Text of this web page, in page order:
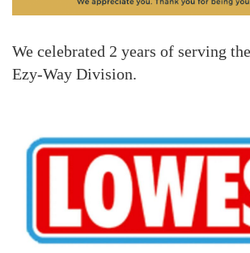
We celebrated 2 years of serving the
Ezy-Way Division.